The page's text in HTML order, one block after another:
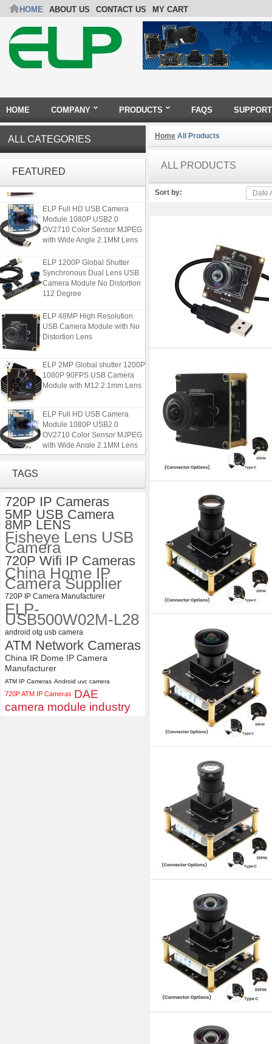
HOME ABOUT US CONTACT US MY CART
HOME COMPANY PRODUCTS FAQS SUPPORT
ALL CATEGORIES
FEATURED
ELP 2MP Global shutter 1200P
Module with M12 2.1mm Lens
Module 1080P USB2.0
OV2710 Color Sensor MJPEG
with Wide Angle 2.1MM Lens
Synchronous Dual Lens USB
Camera Module No Distortion
112 Degree
USB Camera Module with No
Distortion Lens
1080P 90FPS USB Camera
Module with M12 2.1mm Lens
Module 1080P USB2.0
OV2710 Color Sensor MJPEG
with Wide Angle 2.1MM Lens
ELP 48MP High Resolution
USB Camera Module with No
Distortion Lens
TAGS
720P IP Cameras
5MP USB Camera
8MP LENS
Fisheye Lens USB
Camera
720P Wifi IP Cameras
China Home IP
Camera Supplier
720P IP Camera Manufacturer
ELP-
USB500W02M-L28
android otg usb camera
ATM Network Cameras
China IR Dome IP Camera
Manufacturer
ATM IP Cameras Android uvc camera
720P ATM IP Cameras DAE
camera module industry
Home All Products
ALL PRODUCTS
Sort by: Date